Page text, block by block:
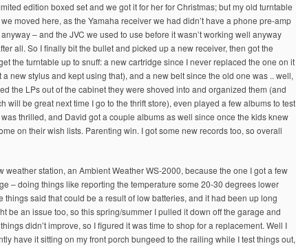
edition boxed set and we got it for her for Christmas; but my old turntable
moved here, as the Yamaha receiver we had didn’t have a phone pre-amp
– and the JVC we used to use before it wasn’t working well anyway
all. So I finally bit the bullet and picked up a new receiver, then got the
the turntable up to snuff: a new cartridge since I never replaced the one on it
new stylus and kept using that), and a new belt since the old one was .. well,
the LPs out of the cabinet they were shoved into and organized them (and
will be great next time I go to the thrift store), even played a few albums to test
thrilled, and David got a couple albums as well since once the kids knew
on their wish lists. Parenting win. I got some new records too, so overall
weather station, an Ambient Weather WS-2000, because the one I got a few
– doing things like reporting the temperature some 20-30 degrees lower
things said that could be a result of low batteries, and it had been up long
be an issue too, so this spring/summer I pulled it down off the garage and
didn’t improve, so I figured it was time to shop for a replacement. Well I
have it sitting on my front porch bungeed to the railing while I test things out,